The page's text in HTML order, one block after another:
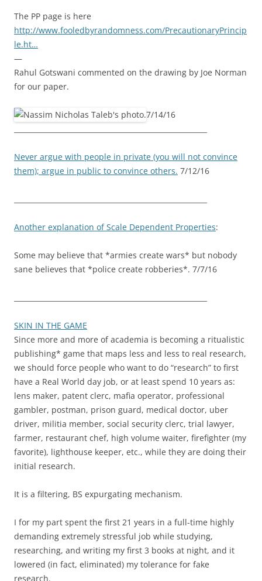
The PP page is here
http://www.fooledbyrandomness.com/PrecautionaryPrincip
le.ht…
—
Rahul Gotswani commented on the drawing by Joe Norman
for our paper.
7/14/16
Never argue with people in private (you will not convince
them); argue in public to convince others. 7/12/16
Another explanation of Scale Dependent Properties:
Some may believe that *armies create wars* but nobody
sane believes that *police create robberies*. 7/7/16
SKIN IN THE GAME
Since more and more of academia is becoming a ritualistic
publishing* game that maps less and less to real research,
we should force people who want to do “research” to first
have a Real World day job, or at least spend 10 years as:
lens maker, patent clerc, mafia operator, professional
gambler, postman, prison guard, medical doctor, uber
driver, militia member, social security clerc, trial lawyer,
farmer, restaurant chef, high volume waiter, firefighter (my
favorite), lighthouse keeper, etc., while they are doing their
initial research.
It is a filtering, BS expurgating mechanism.
I for my part spent the first 21 years in a full-time highly
demanding extremely stressful job while studying,
researching, and writing my first 3 books at night, and it
lowered (in fact, eliminated) my tolerance for fake
research.